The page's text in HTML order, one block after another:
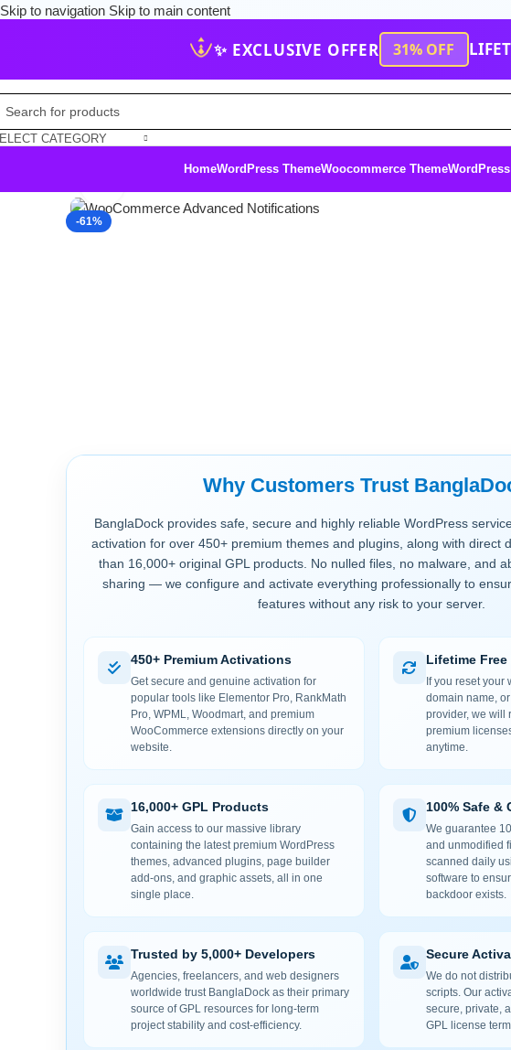
Skip to navigation Skip to main content
✨ EXCLUSIVE OFFER 31% OFF
CATEGORY
HomeWordPress ThemeWoocommerce Theme
-61%
Why Customers Trust
BanglaDock provides safe, secure and highly reliable WordPress
activation for over 450+ premium themes and plugins, along with direct
than 16,000+ original GPL products. No nulled files, no malware, and
sharing — we configure and activate everything professionally to
features without any risk to your server.
450+ Premium Activations
Get secure and genuine activation for
popular tools like Elementor Pro, RankMath
Pro, WPML, Woodmart, and premium
WooCommerce extensions directly on your
website.
Lifetime
If you reset your
domain name,
provider, we will
premium
anytime.
16,000+ GPL Products
Gain access to our massive library
containing the latest premium WordPress
themes, advanced plugins, page builder
add-ons, and graphic assets, all in one
single place.
100% Safe &
We guarantee
and unmodified
scanned daily
software to
backdoor exists.
Trusted by 5,000+ Developers
Agencies, freelancers, and web designers
worldwide trust BanglaDock as their primary
source of GPL resources for long-term
project stability and cost-efficiency.
Secure
We do not
scripts. Our
secure, private,
GPL license